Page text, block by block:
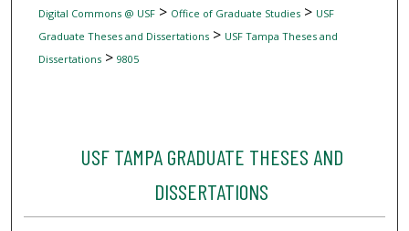
Digital Commons @ USF> Office of Graduate Studies> USF
Graduate Theses and Dissertations> USF Tampa Theses and
Dissertations> 9805
USF TAMPA GRADUATE THESES AND
DISSERTATIONS